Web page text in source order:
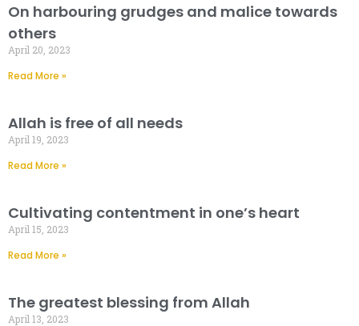
On harbouring grudges and malice towards
others
April 20, 2023
Read More »
Allah is free of all needs
April 19, 2023
Read More »
Cultivating contentment in one’s heart
April 15, 2023
Read More »
The greatest blessing from Allah
April 13, 2023